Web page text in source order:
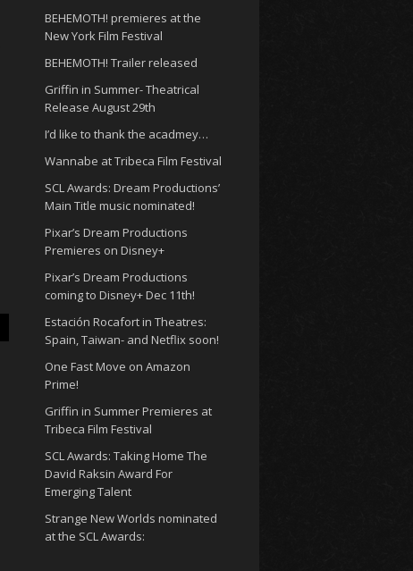
BEHEMOTH! premieres at the
New York Film Festival
BEHEMOTH! Trailer released
Griffin in Summer- Theatrical
Release August 29th
I’d like to thank the acadmey…
Wannabe at Tribeca Film Festival
SCL Awards: Dream Productions’
Main Title music nominated!
Pixar’s Dream Productions
Premieres on Disney+
Pixar’s Dream Productions
coming to Disney+ Dec 11th!
Estación Rocafort in Theatres:
Spain, Taiwan- and Netflix soon!
One Fast Move on Amazon
Prime!
Griffin in Summer Premieres at
Tribeca Film Festival
SCL Awards: Taking Home The
David Raksin Award For
Emerging Talent
Strange New Worlds nominated
at the SCL Awards: